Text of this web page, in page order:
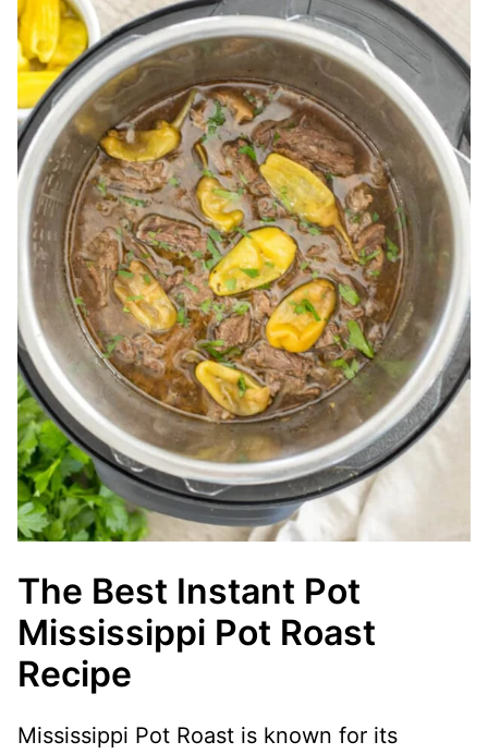
The Best Instant Pot
Mississippi Pot Roast
Recipe
Mississippi Pot Roast is known for its